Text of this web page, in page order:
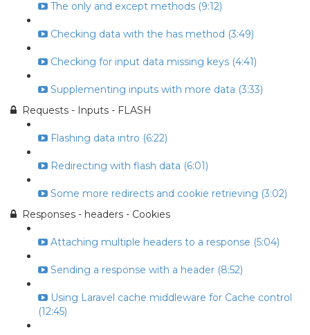
The only and except methods (9:12)
Checking data with the has method (3:49)
Checking for input data missing keys (4:41)
Supplementing inputs with more data (3:33)
Requests - Inputs - FLASH
Flashing data intro (6:22)
Redirecting with flash data (6:01)
Some more redirects and cookie retrieving (3:02)
Responses - headers - Cookies
Attaching multiple headers to a response (5:04)
Sending a response with a header (8:52)
Using Laravel cache middleware for Cache control
(12:45)